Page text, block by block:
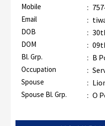
Mobile :
Email :
DOB :
DOM :
Bl. Grp. : B
Occupation :
Spouse :
Spouse Bl. Grp. : O